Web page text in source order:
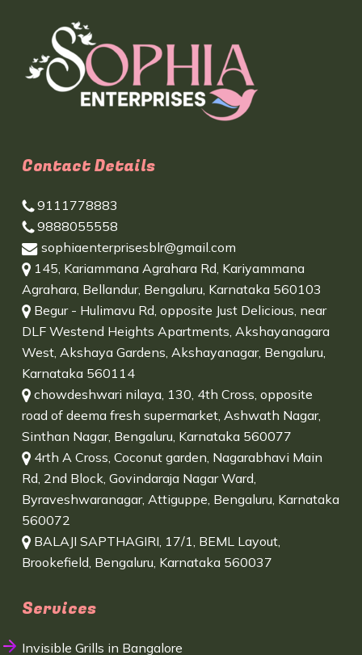
Contact Details
9111778883
9888055558
sophiaenterprisesblr@gmail.com
145, Kariammana Agrahara Rd, Kariyammana
Agrahara, Bellandur, Bengaluru, Karnataka 560103
Begur - Hulimavu Rd, opposite Just Delicious, near
DLF Westend Heights Apartments, Akshayanagara
West, Akshaya Gardens, Akshayanagar, Bengaluru,
Karnataka 560114
chowdeshwari nilaya, 130, 4th Cross, opposite
road of deema fresh supermarket, Ashwath Nagar,
Sinthan Nagar, Bengaluru, Karnataka 560077
4rth A Cross, Coconut garden, Nagarabhavi Main
Rd, 2nd Block, Govindaraja Nagar Ward,
Byraveshwaranagar, Attiguppe, Bengaluru, Karnataka
560072
BALAJI SAPTHAGIRI, 17/1, BEML Layout,
Brookefield, Bengaluru, Karnataka 560037
Services
Invisible Grills in Bangalore